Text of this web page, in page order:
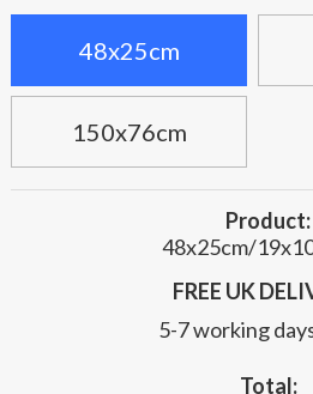
48x25cm
150x76cm
Product:
48x25cm/
FREE UK
5-7 working
Total: